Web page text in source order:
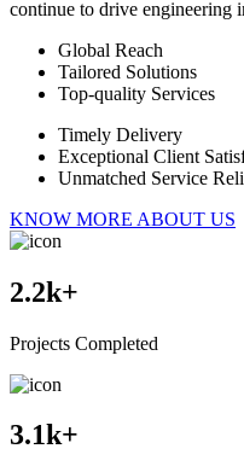
continue to drive engineering
Global Reach
Tailored Solutions
Top-quality Services
Timely Delivery
Exceptional Client
Unmatched Service
KNOW MORE ABOUT US
2.2k+
Projects Completed
3.1k+